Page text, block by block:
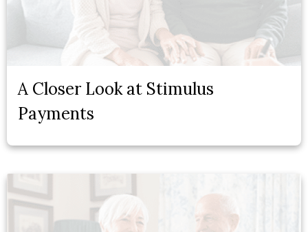
A Closer Look at Stimulus
Payments